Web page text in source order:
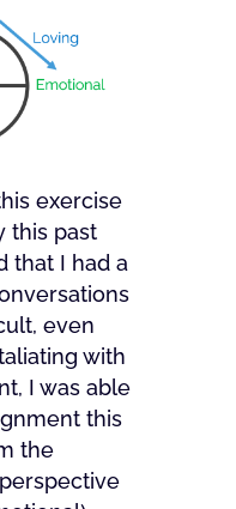
exercise
this past
that I had a
even
with
I was able
this
the